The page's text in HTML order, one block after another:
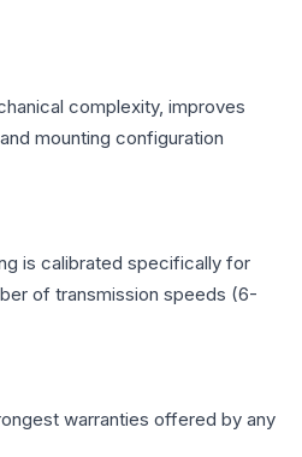
complexity, improves
mounting configuration
is calibrated specifically for
of transmission speeds (6-
warranties offered by any